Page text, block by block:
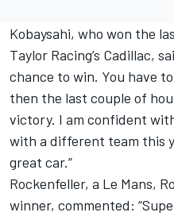
Kobaysahi, who won the
Taylor Racing’s Cadillac,
chance to win. You have
then the last couple of
victory. I am confident
with a different team this
great car.”
Rockenfeller, a Le Mans,
winner, commented: